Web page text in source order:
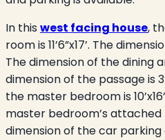
In thiswest facing house,
room is 11’6”x17’. The
The dimension of the dining
dimension of the passage is
the master bedroom is
master bedroom’s attached
dimension of the car parking